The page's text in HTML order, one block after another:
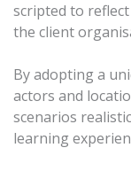
scripted to
the client
By adopting a
actors and
scenarios
learning